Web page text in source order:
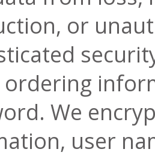
or
ordering
We
user